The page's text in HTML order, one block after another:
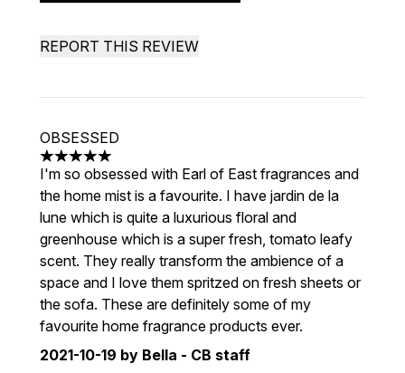
REPORT THIS REVIEW
OBSESSED
5 stars out of a maximum of 5
I'm so obsessed with Earl of East fragrances and
the home mist is a favourite. I have jardin de la
lune which is quite a luxurious floral and
greenhouse which is a super fresh, tomato leafy
scent. They really transform the ambience of a
space and I love them spritzed on fresh sheets or
the sofa. These are definitely some of my
favourite home fragrance products ever.
2021-10-19 by Bella - CB staff